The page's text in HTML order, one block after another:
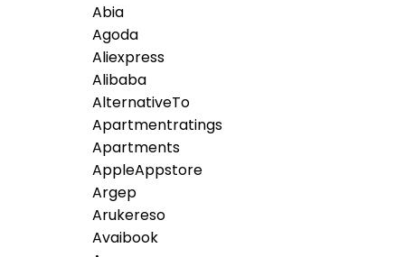
Abia
Agoda
Aliexpress
Alibaba
AlternativeTo
Apartmentratings
Apartments
AppleAppstore
Argep
Arukereso
Avaibook